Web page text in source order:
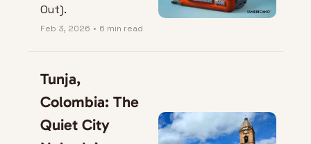
Out).
Feb 3, 2026 • 6 min read
Tunja,
Colombia: The
Quiet City